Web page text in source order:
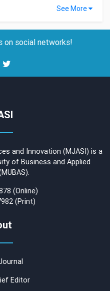
See More
on social networks!
and Innovation (MJASI) is a
of Business and Applied
(Online)
(Print)
Editor